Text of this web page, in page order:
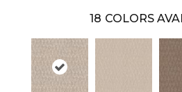
18 COLORS